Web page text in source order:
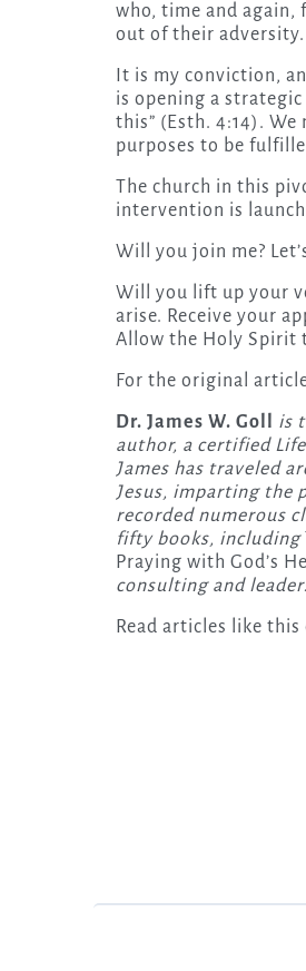
who, time and again,
out of their adversity.
It is my conviction,
is opening a
this” (Esth. 4:14).
purposes to be
The church in this
intervention is
Will you join me?
Will you lift up your
arise. Receive your
Allow the Holy Spirit
For the original
Dr. James W. Goll
is
author, a certified
James has traveled
Jesus, imparting the
recorded numerous
fifty books, including
Praying with God’s
consulting and
Read articles like